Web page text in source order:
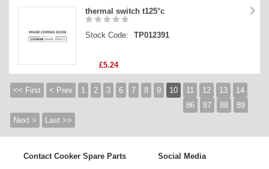
thermal switch t125°c
Stock Code: TP012391
£5.24
<< First < Prev 1 2 3 6 7 8 9 10 11 12 13
14
86
87 88
89
Next >
Last >>
Contact Cooker Spare Parts
Social Media